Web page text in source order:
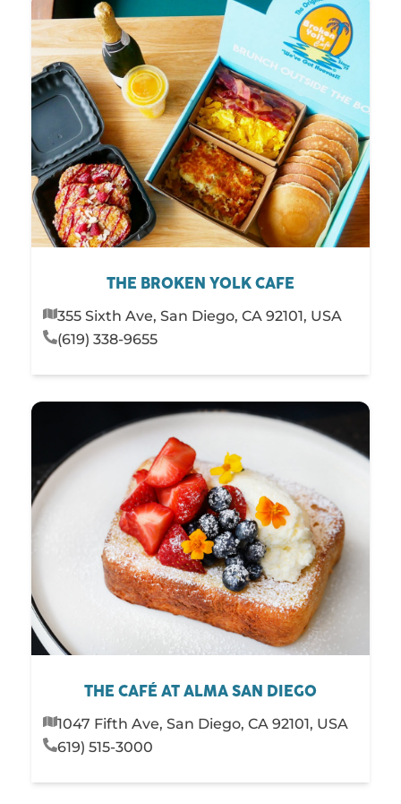
THE BROKEN YOLK CAFE
355 Sixth Ave, San Diego, CA 92101, USA
(619) 338-9655
THE CAFÉ AT ALMA SAN DIEGO
1047 Fifth Ave, San Diego, CA 92101, USA
619) 515-3000